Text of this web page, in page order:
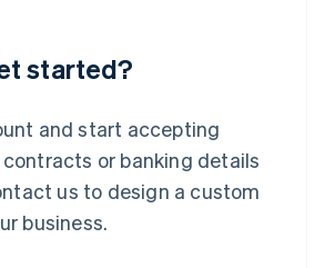
started?
and start accepting
or banking details
us to design a custom
business.
English